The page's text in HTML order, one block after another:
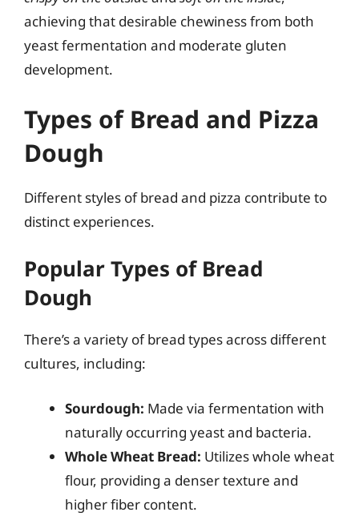
achieving that desirable chewiness from both
yeast fermentation and moderate gluten
development.
Types of Bread and Pizza
Dough
Different styles of bread and pizza contribute to
distinct experiences.
Popular Types of Bread
Dough
There’s a variety of bread types across different
cultures, including:
Sourdough: Made via fermentation with
naturally occurring yeast and bacteria.
Whole Wheat Bread: Utilizes whole wheat
flour, providing a denser texture and
higher fiber content.